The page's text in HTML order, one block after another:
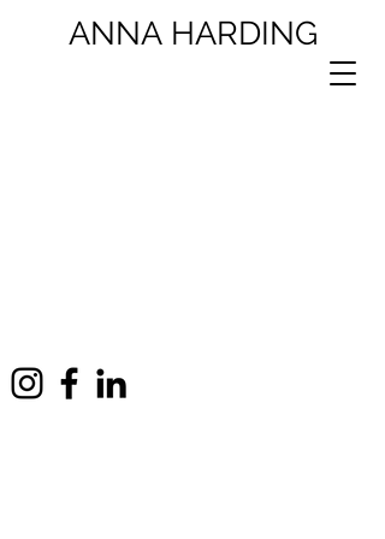
ANNA HARDING